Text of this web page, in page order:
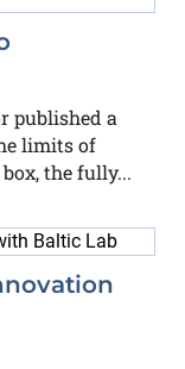
published a
limits of
the fully...